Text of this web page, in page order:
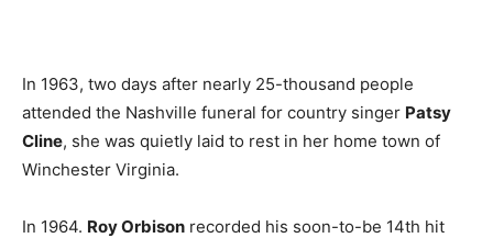
In 1963, two days after nearly 25-thousand people
attended the Nashville funeral for country singer Patsy
Cline, she was quietly laid to rest in her home town of
Winchester Virginia.
In 1964. Roy Orbison recorded his soon-to-be 14th hit